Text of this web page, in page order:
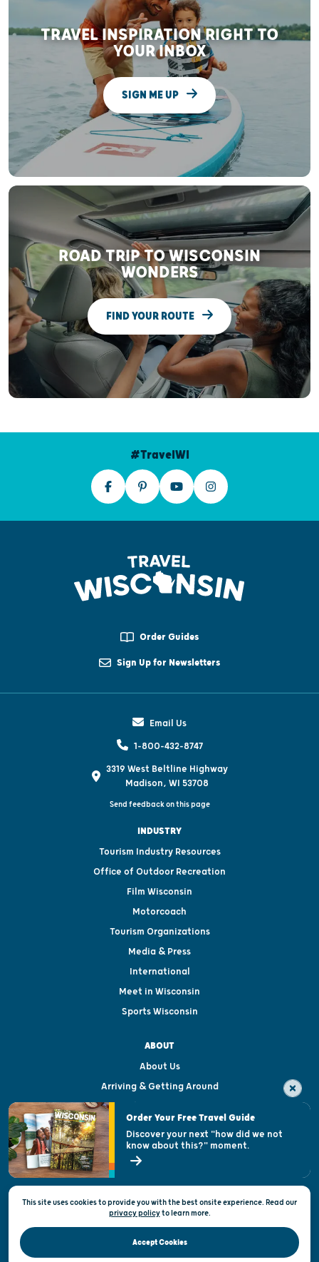
TRAVEL INSPIRATION RIGHT TO
YOUR INBOX
SIGN ME UP
ROAD TRIP TO WISCONSIN
WONDERS
FIND YOUR ROUTE
#TravelWI
Order Guides
Sign Up for Newsletters
Email Us
1-800-432-8747
3319 West Beltline Highway
Madison, WI 53708
Send feedback on this page
INDUSTRY
Tourism Industry Resources
Office of Outdoor Recreation
Film Wisconsin
Motorcoach
Tourism Organizations
Media & Press
International
Meet in Wisconsin
Sports Wisconsin
ABOUT
About Us
Arriving & Getting Around
Visitor & Welcome Centers
Open Records Request
State of Wisconsin
Privacy & Terms of Use
Official Site of the Wisconsin Department of Tourism © 2026
This site uses cookies to provide you with the best onsite experience. Read our
privacy policytolearn more.
Accept Cookies
Order Your Free Travel Guide
Discover your next "how did we not
know about this?" moment.